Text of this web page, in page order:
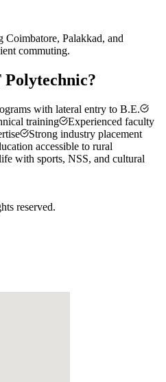
Coimbatore, Palakkad, and
commuting.
Polytechnic?
with lateral entry to B.E.
training
Experienced faculty
Strong industry placement
accessible to rural
with sports, NSS, and cultural
reserved.